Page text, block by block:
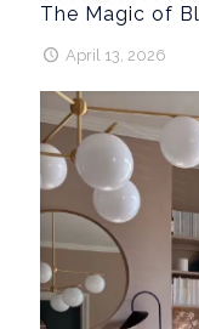
The Magic of
April 13, 2026